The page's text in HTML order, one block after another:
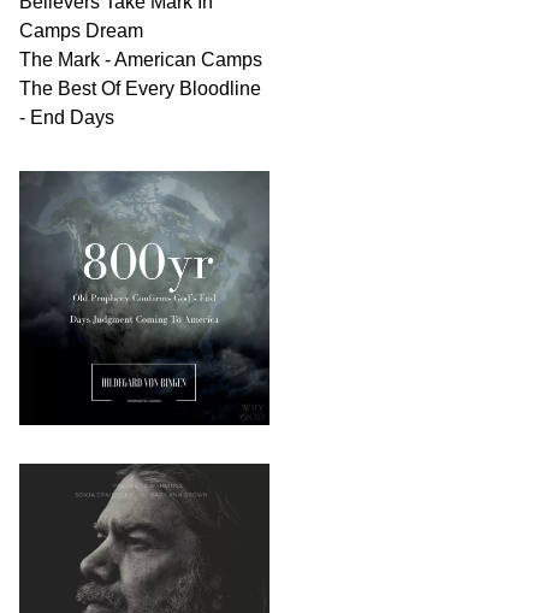
Camps Dream
The Mark - American Camps
The Best Of Every Bloodline
- End Days